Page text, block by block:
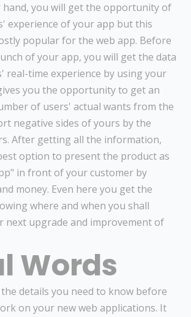
you will get the opportunity of
experience of your app but this
popular for the web app. Before
of your app, you will get the data
real-time experience by using your
you the opportunity to get an
of users' actual wants from the
negative sides of yours by the
After getting all the information,
option to present the product as
in front of your customer by
money. Even here you get the
where and when you shall
next upgrade and improvement of
Words
details you need to know before
on your new web applications. It